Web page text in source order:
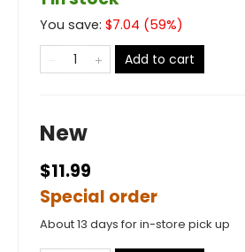
You save: $7.04 (59%)
Add to cart
New
$11.99
Special order
About 13 days for in-store pick up